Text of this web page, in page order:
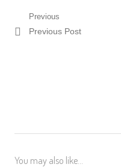
Post
navigation
Previous
Previous
Previous Post
You may also like...